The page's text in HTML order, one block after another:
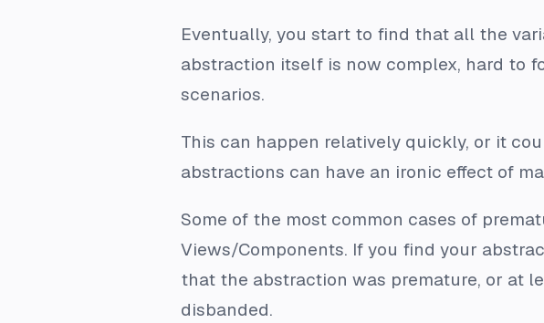
Eventually, you start to find that all the
abstraction itself is now complex, hard to
scenarios.
This can happen relatively quickly, or it
abstractions can have an ironic effect of
Some of the most common cases of
Views/Components. If you find your
that the abstraction was premature, or at
disbanded.